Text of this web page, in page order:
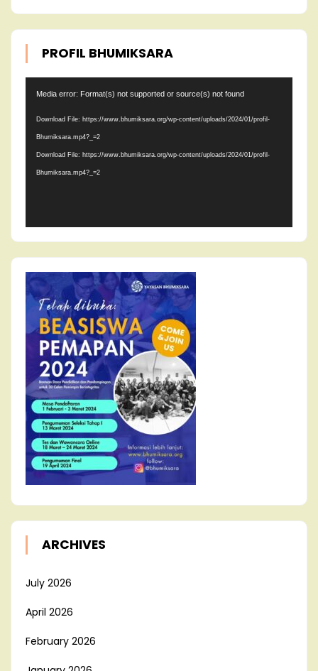
PROFIL BHUMIKSARA
Media error: Format(s) not supported or source(s) not found
Download File: https://www.bhumiksara.org/wp-content/uploads/2024/01/profil-
Bhumiksara.mp4?_=2
Download File: https://www.bhumiksara.org/wp-content/uploads/2024/01/profil-
Bhumiksara.mp4?_=2
ARCHIVES
July 2026
April 2026
February 2026